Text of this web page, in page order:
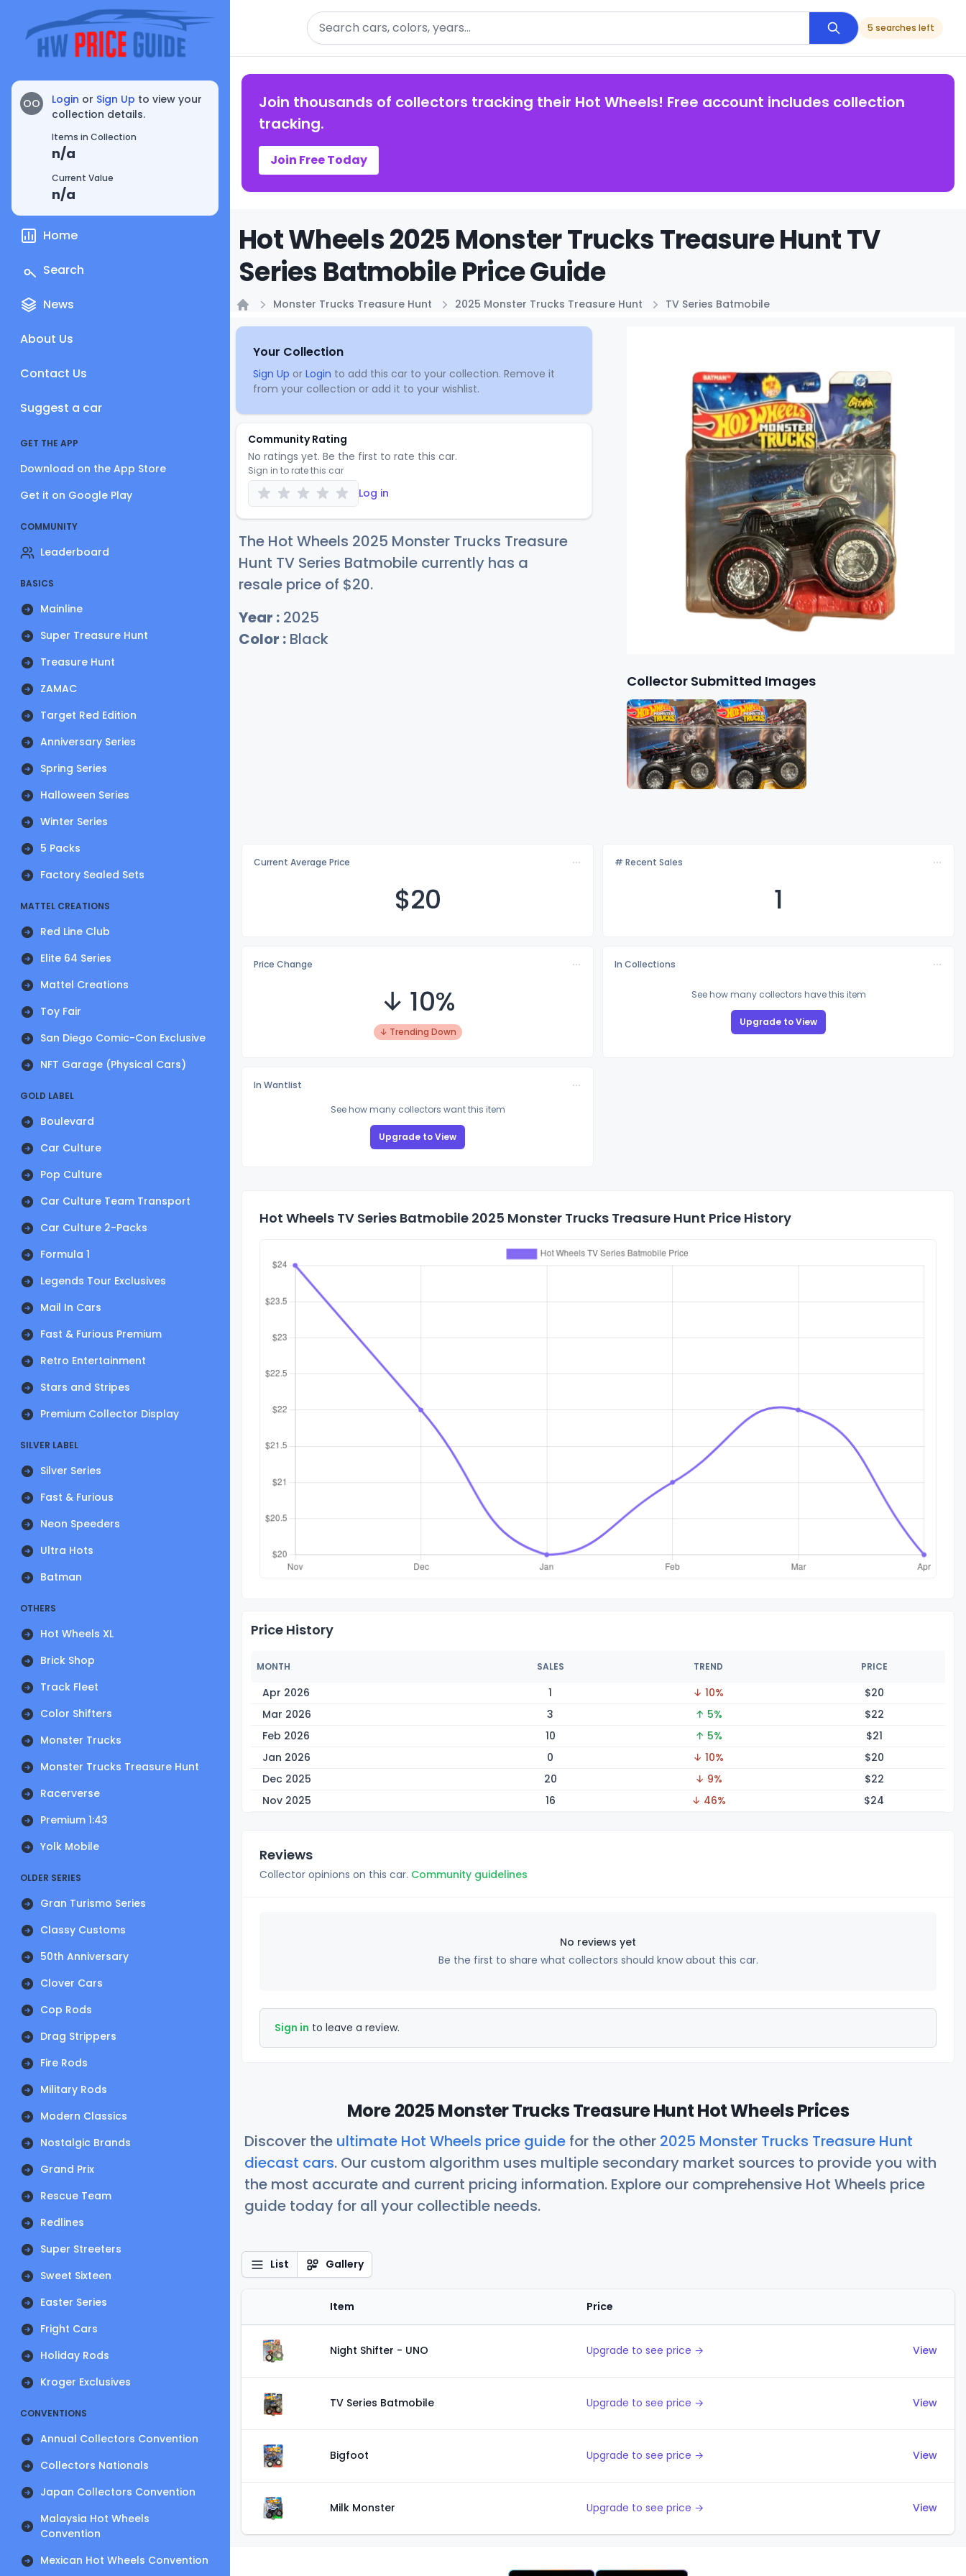
OO Login or Sign Up to view your
collection details.
Items in Collection
n/a
Current Value
n/a
Home
Search
News
About Us
Contact Us
Suggest a car
GET THE APP
Download on the App Store
Get it on Google Play
COMMUNITY
Leaderboard
BASICS
Mainline
Super Treasure Hunt
Treasure Hunt
ZAMAC
Target Red Edition
Anniversary Series
Spring Series
Halloween Series
Winter Series
5 Packs
Factory Sealed Sets
MATTEL CREATIONS
Red Line Club
Elite 64 Series
Mattel Creations
Toy Fair
San Diego Comic-Con Exclusive
NFT Garage (Physical Cars)
GOLD LABEL
Boulevard
Car Culture
Pop Culture
Car Culture Team Transport
Car Culture 2-Packs
Formula 1
Legends Tour Exclusives
Mail In Cars
Fast & Furious Premium
Retro Entertainment
Stars and Stripes
Premium Collector Display
SILVER LABEL
Silver Series
Fast & Furious
Neon Speeders
Ultra Hots
Batman
OTHERS
Hot Wheels XL
Brick Shop
Track Fleet
Color Shifters
Monster Trucks
Monster Trucks Treasure Hunt
Racerverse
Premium 1:43
Yolk Mobile
OLDER SERIES
Gran Turismo Series
Classy Customs
50th Anniversary
Clover Cars
Cop Rods
Drag Strippers
Fire Rods
Military Rods
Modern Classics
Nostalgic Brands
Grand Prix
Rescue Team
Redlines
Super Streeters
Sweet Sixteen
Easter Series
Fright Cars
Holiday Rods
Kroger Exclusives
CONVENTIONS
Annual Collectors Convention
Collectors Nationals
Japan Collectors Convention
Malaysia Hot Wheels
Convention
Mexican Hot Wheels Convention
Search
5 searches left
Join thousands of collectors tracking their Hot Wheels! Free account includes collection
tracking.
Join Free Today
Hot Wheels 2025 Monster Trucks Treasure Hunt TV
Series Batmobile Price Guide
Monster Trucks Treasure Hunt 2025 Monster Trucks Treasure Hunt TV Series Batmobile
Your Collection
Sign Up or Login to add this car to your collection. Remove it
from your collection or add it to your wishlist.
Community Rating
No ratings yet. Be the first to rate this car.
Sign in to rate this car
Log in
The Hot Wheels 2025 Monster Trucks Treasure
Hunt TV Series Batmobile currently has a
resale price of $20.
Year : 2025
Color : Black
Collector Submitted Images
Current Average Price
$20
# Recent Sales
1
Price Change
↓ 10%
↓ Trending Down
In Collections
See how many collectors have this item
Upgrade to View
In Wantlist
See how many collectors want this item
Upgrade to View
Hot Wheels TV Series Batmobile 2025 Monster Trucks Treasure Hunt Price History
Price History
MONTH SALES TREND PRICE
Apr 2026 1 ↓ 10% $20
Mar 2026
3 ↑ 5% $22
Feb 2026
10 ↑ 5% $21
Jan 2026
0 ↓ 10% $20
Dec 2025
20 ↓ 9% $22
Nov 2025
16 ↓ 46% $24
Reviews
Collector opinions on this car. Community guidelines
No reviews yet
Be the first to share what collectors should know about this car.
Sign in to leave a review.
More 2025 Monster Trucks Treasure Hunt Hot Wheels Prices
Discover the ultimate Hot Wheels price guide for the other 2025 Monster Trucks Treasure Hunt
diecast cars. Our custom algorithm uses multiple secondary market sources to provide you with
the most accurate and current pricing information. Explore our comprehensive Hot Wheels price
guide today for all your collectible needs.
List Gallery
Item Price
Night Shifter - UNO Upgrade to see price → View
TV Series Batmobile Upgrade to see price → View
Bigfoot Upgrade to see price → View
Milk Monster Upgrade to see price → View